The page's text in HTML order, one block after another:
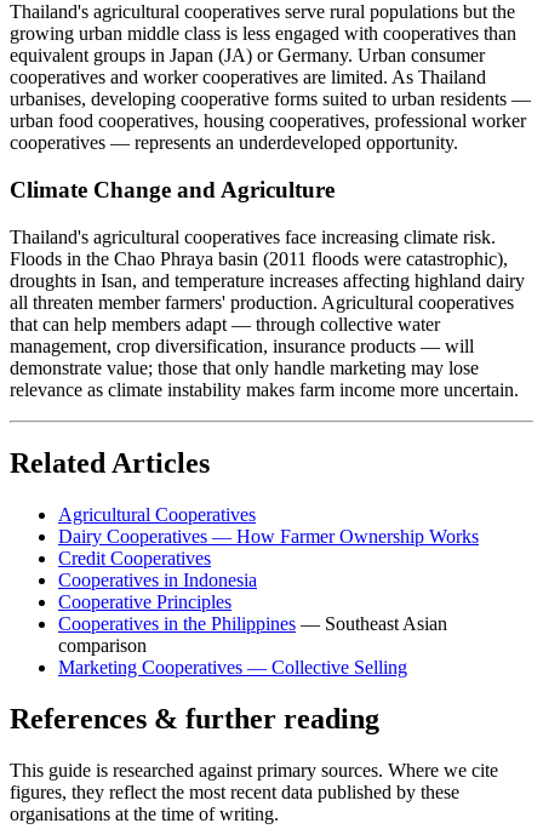
Thailand's agricultural cooperatives serve rural populations but the
growing urban middle class is less engaged with cooperatives than
equivalent groups in Japan (JA) or Germany. Urban consumer
cooperatives and worker cooperatives are limited. As Thailand
urbanises, developing cooperative forms suited to urban residents —
urban food cooperatives, housing cooperatives, professional worker
cooperatives — represents an underdeveloped opportunity.
Climate Change and Agriculture
Thailand's agricultural cooperatives face increasing climate risk.
Floods in the Chao Phraya basin (2011 floods were catastrophic),
droughts in Isan, and temperature increases affecting highland dairy
all threaten member farmers' production. Agricultural cooperatives
that can help members adapt — through collective water
management, crop diversification, insurance products — will
demonstrate value; those that only handle marketing may lose
relevance as climate instability makes farm income more uncertain.
Related Articles
Agricultural Cooperatives
Dairy Cooperatives — How Farmer Ownership Works
Credit Cooperatives
Cooperatives in Indonesia
Cooperative Principles
Cooperatives in the Philippines — Southeast Asian
comparison
Marketing Cooperatives — Collective Selling
References & further reading
This guide is researched against primary sources. Where we cite
figures, they reflect the most recent data published by these
organisations at the time of writing.